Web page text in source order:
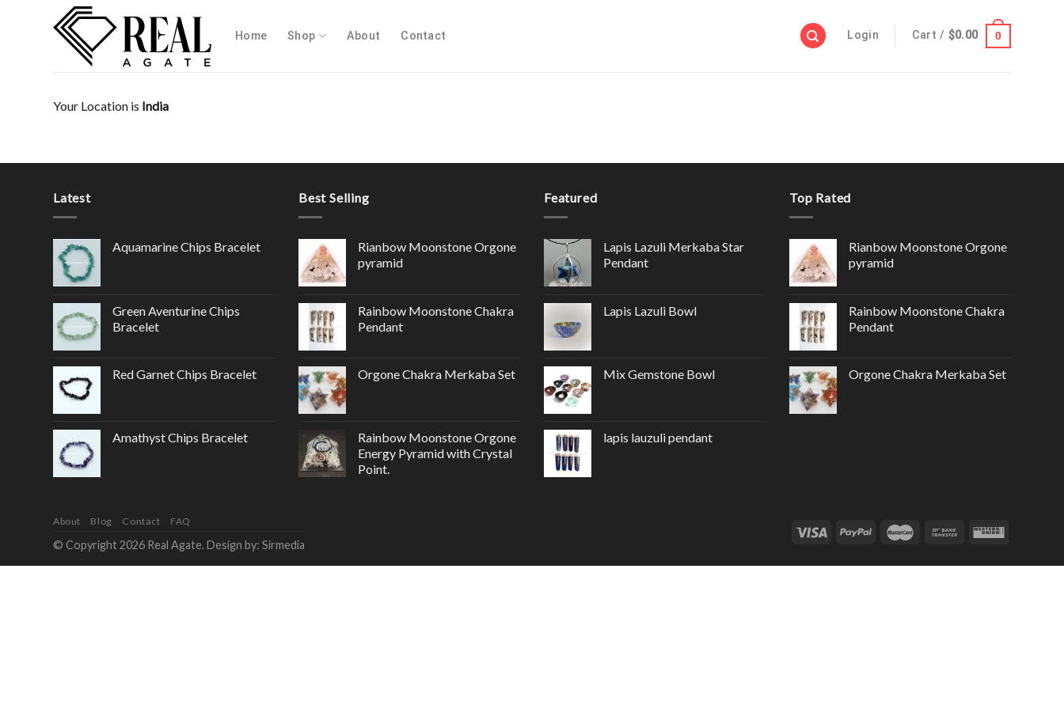
Home Shop About Contact Login Cart / $0.00 0
Your Location is India
Latest
Aquamarine Chips Bracelet
Green Aventurine Chips
Bracelet
Red Garnet Chips Bracelet
Amathyst Chips Bracelet
Best Selling
Rianbow Moonstone Orgone
pyramid
Rainbow Moonstone Chakra
Pendant
Orgone Chakra Merkaba Set
Rainbow Moonstone Orgone
Energy Pyramid with Crystal
Point.
Featured
Lapis Lazuli Merkaba Star
Pendant
Lapis Lazuli Bowl
Mix Gemstone Bowl
lapis lauzuli pendant
Top Rated
Rianbow Moonstone Orgone
pyramid
Rainbow Moonstone Chakra
Pendant
Orgone Chakra Merkaba Set
About Blog Contact FAQ
© Copyright 2026 Real Agate. Design by: Sirmedia